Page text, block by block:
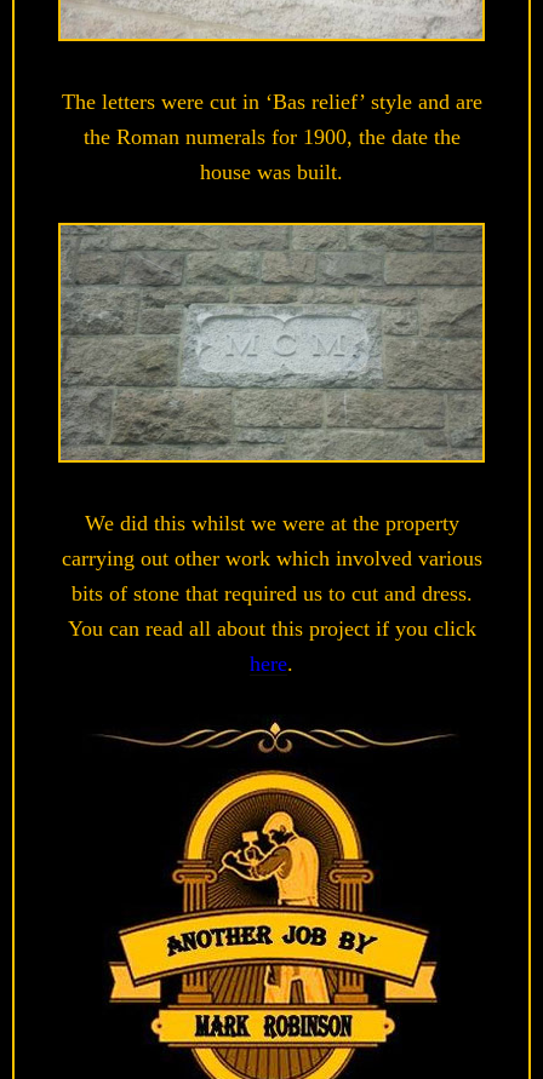
The letters were cut in ‘Bas relief’ style and are
the Roman numerals for 1900, the date the
house was built.
We did this whilst we were at the property
carrying out other work which involved various
bits of stone that required us to cut and dress.
You can read all about this project if you click
here.